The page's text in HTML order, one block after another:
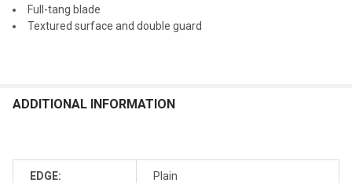
Full-tang blade
Textured surface and double guard
ADDITIONAL INFORMATION
EDGE: Plain